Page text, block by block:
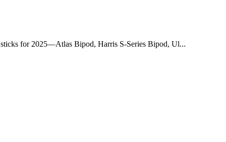
sticks for 2025—Atlas Bipod, Harris S-Series Bipod, Ul...